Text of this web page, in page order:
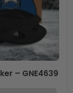
– GNE4639